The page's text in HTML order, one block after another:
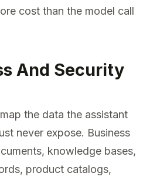
cost than the model call
And Security
the data the assistant
never expose. Business
knowledge bases,
product catalogs,